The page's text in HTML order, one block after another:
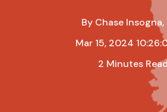
By Chase Insogna,
Mar 15, 2024
2 Minutes Read